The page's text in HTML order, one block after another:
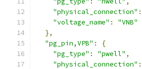
"physical_connection" :
"voltage_name" :
"VNB"
},
"pg_pin,VPB" :
{
"pg_type" : "pwell" ,
"physical_connection" :